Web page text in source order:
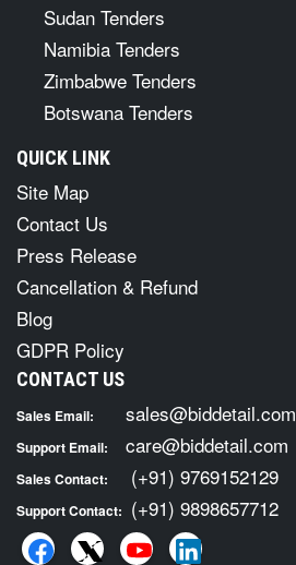
Sudan Tenders
Namibia Tenders
Zimbabwe Tenders
Botswana Tenders
QUICK LINK
Site Map
Contact Us
Press Release
Cancellation & Refund
Blog
GDPR Policy
CONTACT US
Sales Email: sales@biddetail.com
Support Email: care@biddetail.com
Sales Contact: (+91) 9769152129
Support Contact: (+91) 9898657712